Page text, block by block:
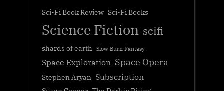
Sci-Fi Book Review Sci-Fi Books
Science Fiction scifi
shards of earth Slow Burn Fantasy
Space Exploration Space Opera
Stephen Aryan Subscription